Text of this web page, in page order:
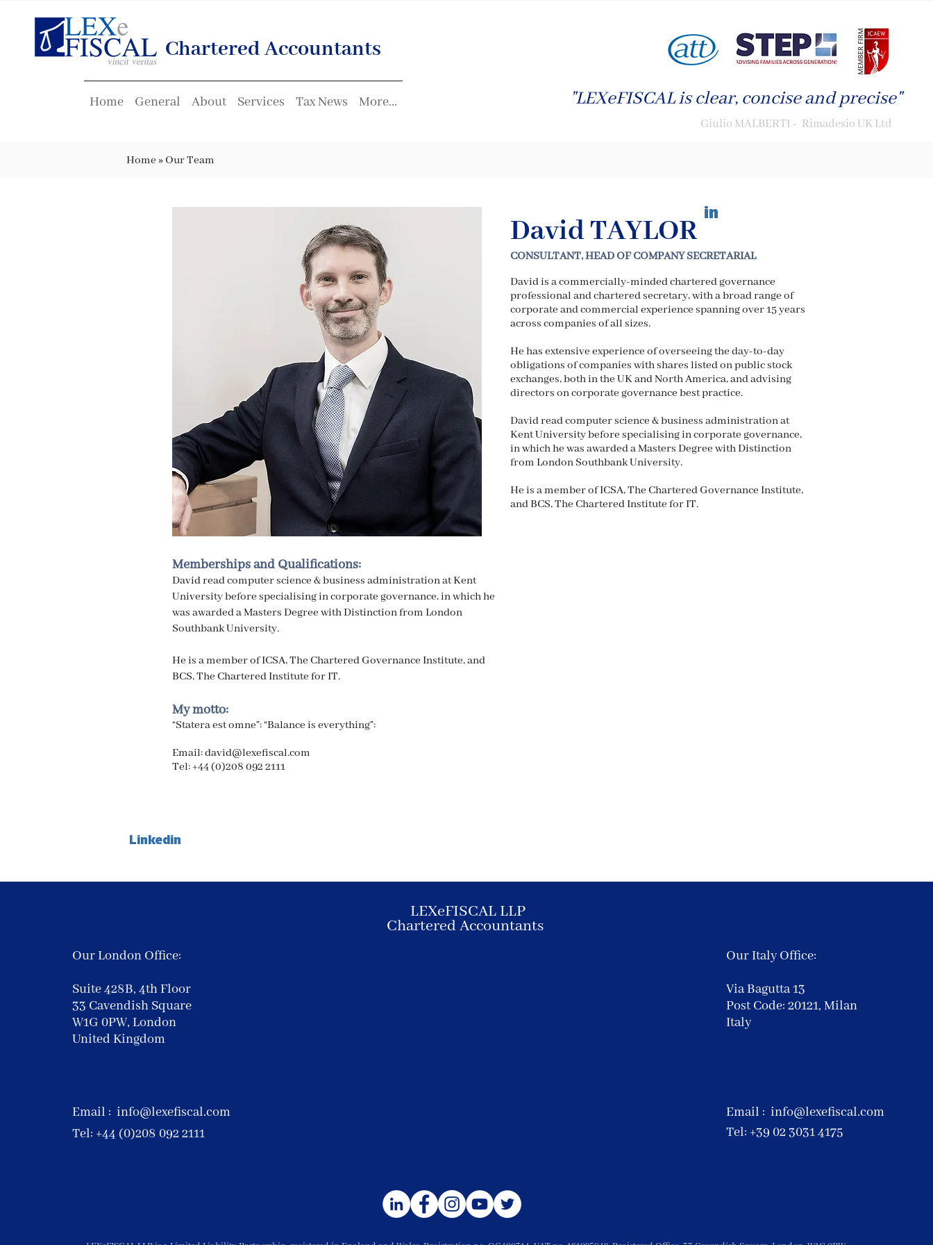
Chartered Accountants
Home General About Services Tax News More... "LEXeFISCAL is clear, concise and precise"
Giulio MALBERTI - Rimadesio UK Ltd
Home » Our Team
David TAYLOR
in
CONSULTANT, HEAD OF COMPANY SECRETARIAL
David is a commercially-minded chartered governance
professional and chartered secretary, with a broad range of
corporate and commercial experience spanning over 15 years
across companies of all sizes.
He has extensive experience of overseeing the day-to-day
obligations of companies with shares listed on public stock
exchanges, both in the UK and North America, and advising
directors on corporate governance best practice.
David read computer science & business administration at
Kent University before specialising in corporate governance,
in which he was awarded a Masters Degree with Distinction
from London Southbank University.
He is a member of ICSA, The Chartered Governance Institute,
and BCS, The Chartered Institute for IT.
Memberships and Qualifications:
David read computer science & business administration at Kent
University before specialising in corporate governance, in which he
was awarded a Masters Degree with Distinction from London
Southbank University.
He is a member of ICSA, The Chartered Governance Institute, and
BCS, The Chartered Institute for IT.
My motto:
“Statera est omne”: “Balance is everything”:
Email:david@lexefiscal.com
Tel:+44 (0)208 092 2111
Linkedin
Our London Office:
Suite 428B, 4th Floor
33 Cavendish Square
W1G 0PW, London
United Kingdom
Email : info@lexefiscal.com
Tel: +44 (0)208 092 2111
LEXeFISCAL LLP
Chartered Accountants
Our Italy Office:
Via Bagutta 13
Post Code: 20121, Milan
Italy
Email : info@lexefiscal.com
Tel: +39 02 3031 4175